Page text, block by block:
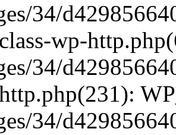
34/
wp-
34/
34/